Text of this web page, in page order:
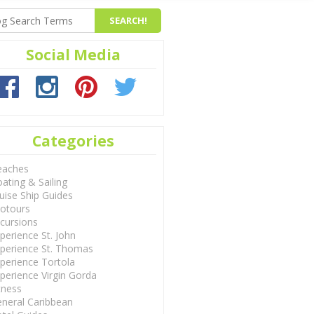
Social Media
Categories
& Sailing
Ship Guides
St. John
St. Thomas
Tortola
Virgin Gorda
Caribbean